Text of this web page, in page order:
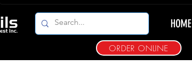
HOME
ORDER ONLINE